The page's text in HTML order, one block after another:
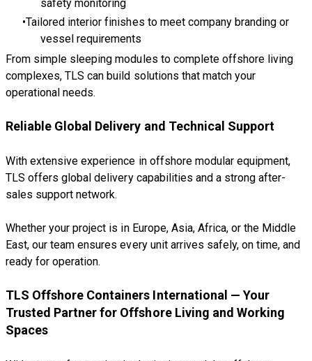
safety monitoring
Tailored interior finishes to meet company branding or
vessel requirements
From simple sleeping modules to complete offshore living
complexes, TLS can build solutions that match your
operational needs.
Reliable Global Delivery and Technical Support
With extensive experience in offshore modular equipment,
TLS offers global delivery capabilities and a strong after-
sales support network.
Whether your project is in Europe, Asia, Africa, or the Middle
East, our team ensures every unit arrives safely, on time, and
ready for operation.
TLS Offshore Containers International — Your
Trusted Partner for Offshore Living and Working
Spaces